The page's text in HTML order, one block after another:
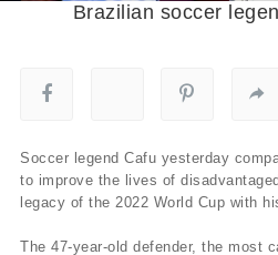
Brazilian soccer
Soccer legend Cafu yesterday
to improve the lives of
legacy of the 2022 World Cup with
The 47-year-old defender, the most